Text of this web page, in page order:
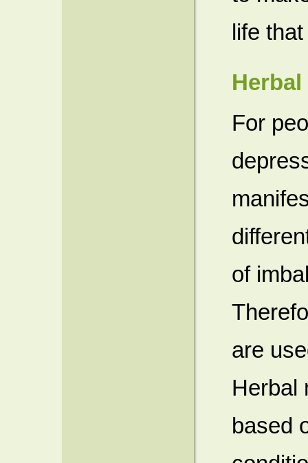
life
For
of
are
Herbal
based